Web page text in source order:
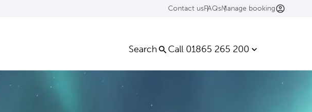
Contact usFAQsManage booking
Search Call 01865 265 200